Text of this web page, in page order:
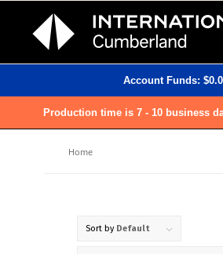
Account Funds: $
Production time is 7 - 10 business
Home
Sort by Default